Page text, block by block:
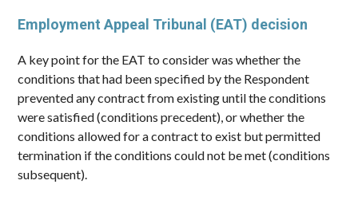
Employment Appeal Tribunal (EAT) decision
A key point for the EAT to consider was whether the
conditions that had been specified by the Respondent
prevented any contract from existing until the conditions
were satisfied (conditions precedent), or whether the
conditions allowed for a contract to exist but permitted
termination if the conditions could not be met (conditions
subsequent).